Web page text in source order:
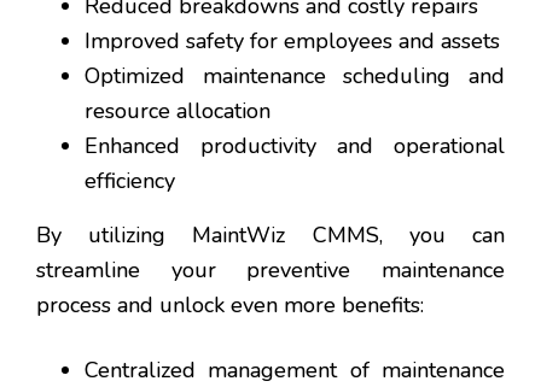
Reduced breakdowns and costly repairs
Improved safety for employees and assets
Optimized maintenance scheduling and
resource allocation
Enhanced productivity and operational
efficiency
By utilizing MaintWiz CMMS, you can
streamline your preventive maintenance
process and unlock even more benefits:
Centralized management of maintenance